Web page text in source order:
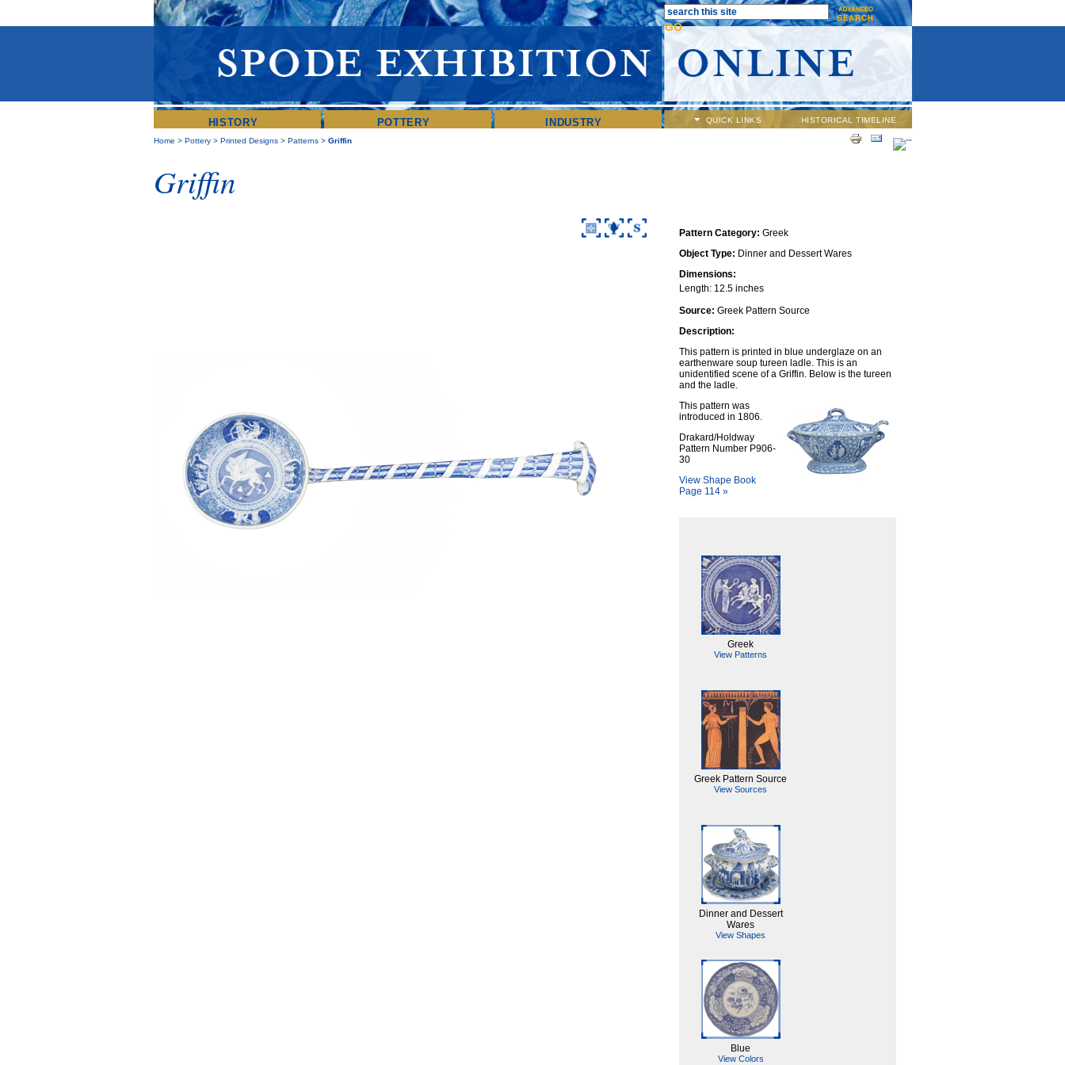
HISTORY POTTERY INDUSTRY QUICK LINKS HISTORICAL TIMELINE
Home > Pottery> Printed Designs> Patterns> Griffin
Griffin
Pattern Category: Greek
Object Type: Dinner and Dessert Wares
Dimensions:
Length: 12.5 inches
Source: Greek Pattern Source
Description:
This pattern is printed in blue underglaze on an
earthenware soup tureen ladle. This is an
unidentified scene of a Griffin. Below is the tureen
and the ladle.
This pattern was
introduced in 1806.
Drakard/Holdway
Pattern Number P906-
30
View Shape Book
Page 114 »
Greek
View Patterns
Greek Pattern Source
View Sources
Dinner and Dessert
Wares
View Shapes
Blue
View Colors